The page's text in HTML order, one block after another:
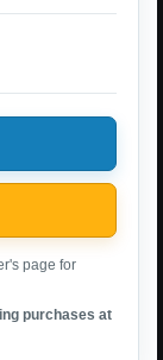
page for
purchases at